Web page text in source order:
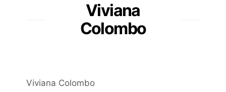
Viviana
Colombo
Viviana Colombo